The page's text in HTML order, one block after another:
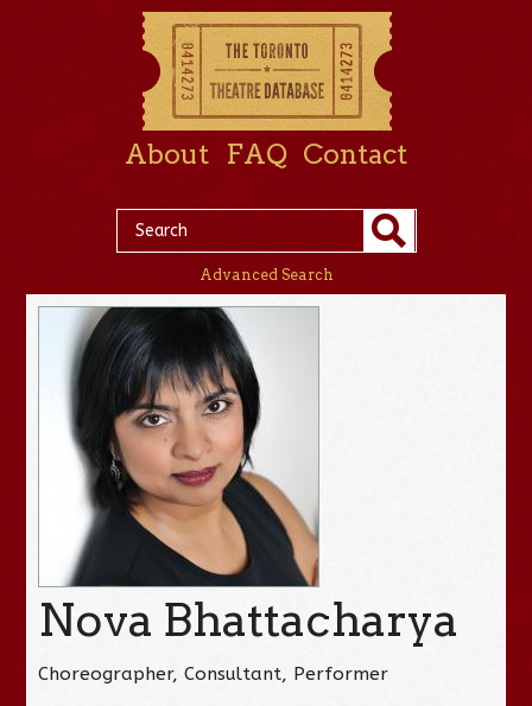
About FAQ Contact
Advanced Search
Nova Bhattacharya
Choreographer, Consultant, Performer